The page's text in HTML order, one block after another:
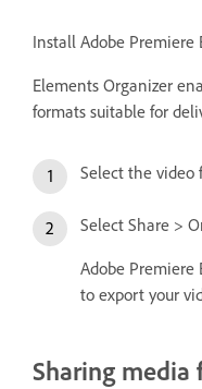
Install Adobe Premiere
Elements Organizer
formats suitable for
Select the video
Select Share >
Adobe Premiere
to export your
Sharing media